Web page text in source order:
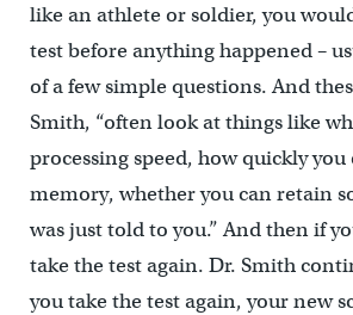
like an athlete or soldier, you
test before anything happened –
of a few simple questions. And
Smith, “often look at things like
processing speed, how quickly
memory, whether you can retain
was just told to you.” And then if
take the test again. Dr. Smith
you take the test again, your new